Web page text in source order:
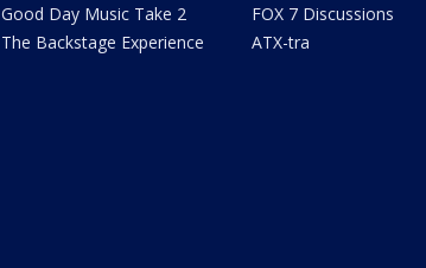
Good Day Music Take 2
The Backstage Experience
FOX 7 Discussions
ATX-tra